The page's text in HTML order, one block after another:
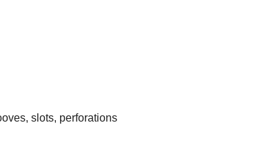
slots, perforations